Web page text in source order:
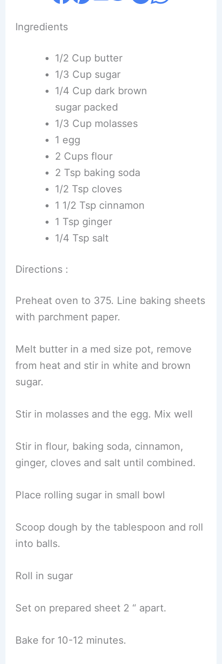
Ingredients
1/2 Cup butter
1/3 Cup sugar
1/4 Cup dark brown
sugar packed
1/3 Cup molasses
1 egg
2 Cups flour
2 Tsp baking soda
1/2 Tsp cloves
1 1/2 Tsp cinnamon
1 Tsp ginger
1/4 Tsp salt
Directions :
Preheat oven to 375. Line baking sheets
with parchment paper.
Melt butter in a med size pot, remove
from heat and stir in white and brown
sugar.
Stir in molasses and the egg. Mix well
Stir in flour, baking soda, cinnamon,
ginger, cloves and salt until combined.
Place rolling sugar in small bowl
Scoop dough by the tablespoon and roll
into balls.
Roll in sugar
Set on prepared sheet 2 “ apart.
Bake for 10-12 minutes.